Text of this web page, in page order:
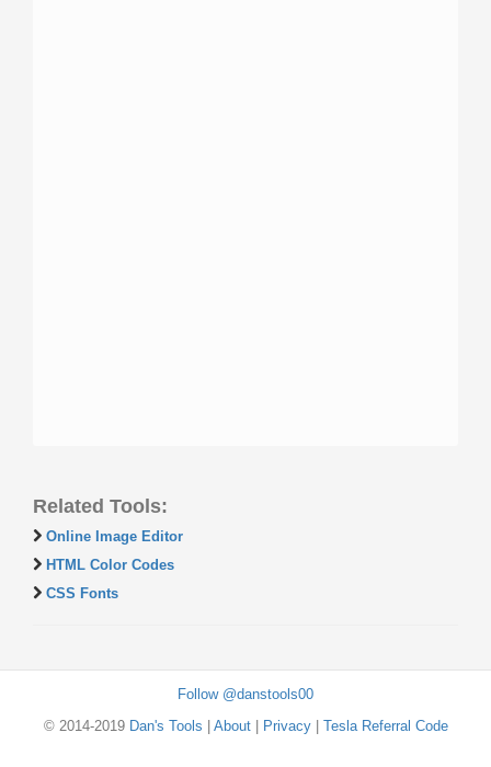
Related Tools:
Online Image Editor
HTML Color Codes
CSS Fonts
Follow @danstools00
© 2014-2019 Dan's Tools About| Privacy| Tesla Referral Code